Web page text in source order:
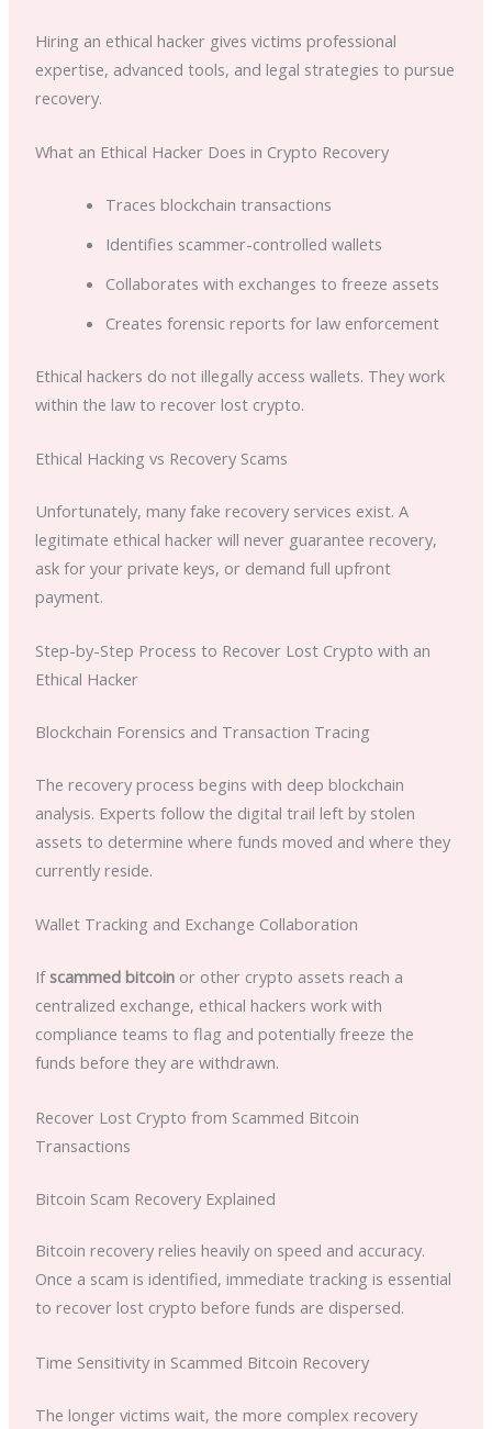
Hiring an ethical hacker gives victims professional
expertise, advanced tools, and legal strategies to pursue
recovery.
What an Ethical Hacker Does in Crypto Recovery
Traces blockchain transactions
Identifies scammer-controlled wallets
Collaborates with exchanges to freeze assets
Creates forensic reports for law enforcement
Ethical hackers do not illegally access wallets. They work
within the law to recover lost crypto.
Ethical Hacking vs Recovery Scams
Unfortunately, many fake recovery services exist. A
legitimate ethical hacker will never guarantee recovery,
ask for your private keys, or demand full upfront
payment.
Step-by-Step Process to Recover Lost Crypto with an
Ethical Hacker
Blockchain Forensics and Transaction Tracing
The recovery process begins with deep blockchain
analysis. Experts follow the digital trail left by stolen
assets to determine where funds moved and where they
currently reside.
Wallet Tracking and Exchange Collaboration
Ifscammed bitcoinor other crypto assets reach a
centralized exchange, ethical hackers work with
compliance teams to flag and potentially freeze the
funds before they are withdrawn.
Recover Lost Crypto from Scammed Bitcoin
Transactions
Bitcoin Scam Recovery Explained
Bitcoin recovery relies heavily on speed and accuracy.
Once a scam is identified, immediate tracking is essential
to recover lost crypto before funds are dispersed.
Time Sensitivity in Scammed Bitcoin Recovery
The longer victims wait, the more complex recovery